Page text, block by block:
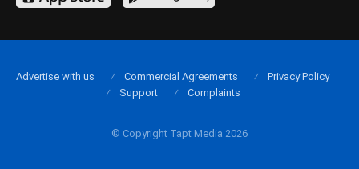
© Copyright Tapt Media 2026
Advertise with us Commercial Agreements
Privacy Policy
Support
Complaints